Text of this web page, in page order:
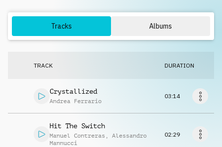
Tracks Albums
TRACK DURATION
Crystallized
Andrea Ferrario
03:14
Hit The Switch
Manuel Contreras , Alessandro
Mannucci
02:29